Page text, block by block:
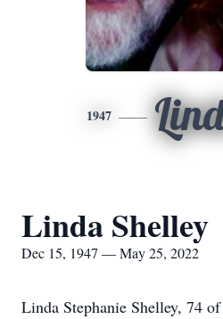
1947
Linda Shelley
Dec 15, 1947 — May 25, 2022
Linda Stephanie Shelley, 74